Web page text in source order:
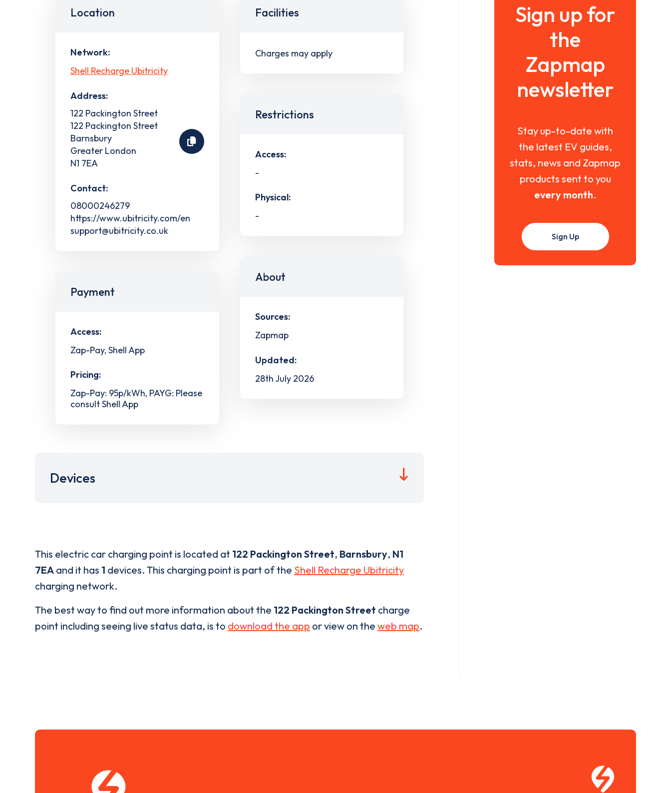
Location
Network:
Shell Recharge Ubitricity
Address:
122 Packington Street
122 Packington Street
Barnsbury
Greater London
N1 7EA
Contact:
08000246279
https://www.ubitricity.com/en
support@ubitricity.co.uk
Payment
Access:
Zap-Pay, Shell App
Pricing:
Zap-Pay: 95p/kWh, PAYG: Please
consult Shell App
Facilities
Charges may apply
Restrictions
Access:
-
Physical:
-
About
Sources:
Zapmap
Updated:
28th July 2026
Devices
This electric car charging point is located at 122 Packington Street, Barnsbury, N1
7EA and it has 1 devices. This charging point is part of the Shell Recharge Ubitricity
charging network.
The best way to find out more information about the 122 Packington Street charge
point including seeing live status data, is to download the app or view on the web map.
Sign up for
the
Zapmap
newsletter
Stay up-to-date with
the latest EV guides,
stats, news and Zapmap
products sent to you
every month.
Sign Up